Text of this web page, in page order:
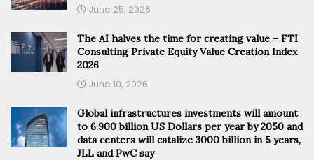
June 25, 2026
The AI halves the time for creating value – FTI
Consulting Private Equity Value Creation Index
2026
June 10, 2026
Global infrastructures investments will amount
to 6.900 billion US Dollars per year by 2050 and
data centers will catalize 3000 billion in 5 years,
JLL and PwC say